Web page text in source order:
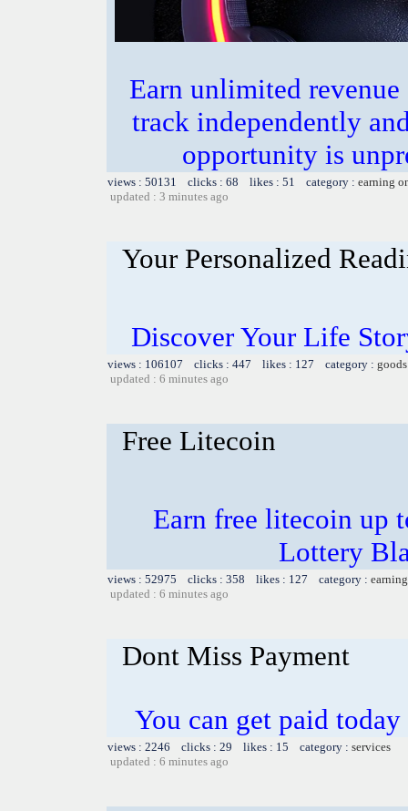
Earn unlimited
track independently
opportunity is
views : 50131 clicks : 68 likes : 51 category : earning
updated : 3 minutes ago
Your Personalized
Discover Your Life
views : 106107 clicks : 447 likes : 127 category :
updated : 6 minutes ago
Free Litecoin
Earn free litecoin up
Lottery
views : 52975 clicks : 358 likes : 127 category :
updated : 6 minutes ago
Dont Miss Payment
You can get paid
views : 2246 clicks : 29 likes : 15 category : services
updated : 6 minutes ago